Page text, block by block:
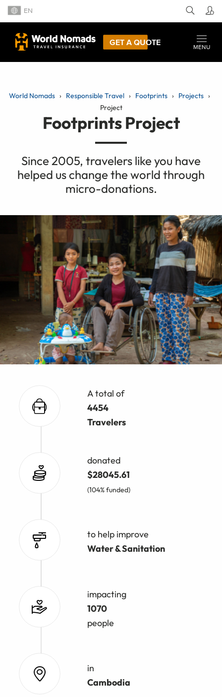
EN
GET A QUOTE
MENU
World Nomads Responsible Travel Footprints
Projects
Project
Footprints Project
Since 2005, travelers like you have
helped us change the world through
micro-donations.
A total of
4454
Travelers
donated
$28045.61
(104% funded)
to help improve
Water & Sanitation
impacting
1070
people
in
Cambodia